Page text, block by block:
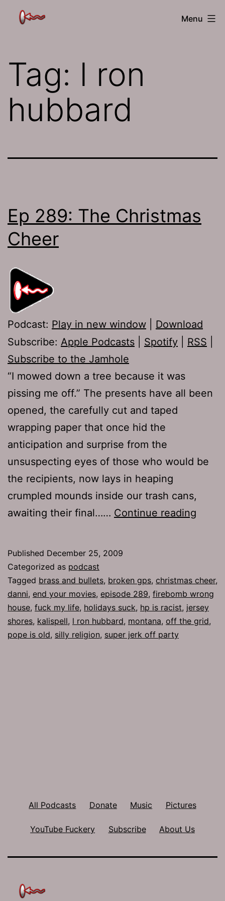
The
Menu
Tag: l ron
hubbard
Ep 289: The Christmas
Cheer
Podcast: Play in new window
Download
Subscribe: Apple Podcasts Spotify RSS
Subscribe to the Jamhole
“I mowed down a tree because it was
pissing me off.” The presents have all been
opened, the carefully cut and taped
wrapping paper that once hid the
anticipation and surprise from the
unsuspecting eyes of those who would be
the recipients, now lays in heaping
crumpled mounds inside our trash cans,
awaiting their final…… Continue reading
Cheer
Published December 25, 2009
Categorized as podcast
Tagged brass and bullets, broken gps, christmas cheer,
danni, end your movies, episode 289, firebomb wrong
house, fuck my life, holidays suck, hp is racist, jersey
shores, kalispell, l ron hubbard, montana, off the grid,
pope is old, silly religion, super jerk off party
All Podcasts Donate Music Pictures
YouTube Fuckery Subscribe About Us